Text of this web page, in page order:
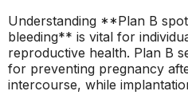
Understanding **Plan B
bleeding** is vital for
reproductive health. Plan B
for preventing pregnancy
intercourse, while